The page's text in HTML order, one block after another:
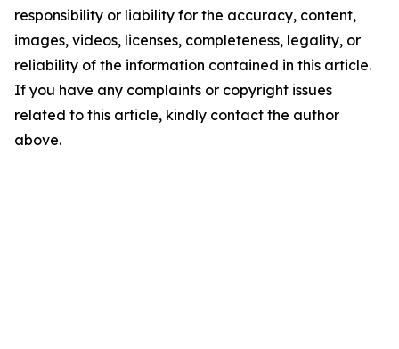
responsibility or liability for the accuracy, content,
images, videos, licenses, completeness, legality, or
reliability of the information contained in this article.
If you have any complaints or copyright issues
related to this article, kindly contact the author
above.